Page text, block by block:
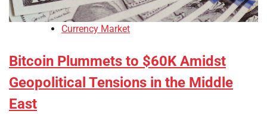
Currency Market
Bitcoin Plummets to $60K Amidst
Geopolitical Tensions in the Middle
East